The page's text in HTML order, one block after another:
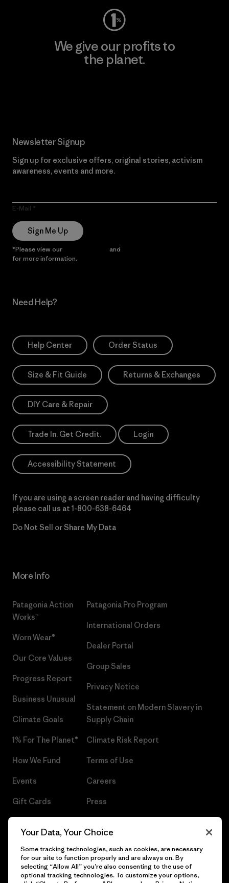
We give our profits to
the planet.
Newsletter Signup
Sign up for exclusive offers, original stories, activism
awareness, events and more.
E-Mail
Sign Me Up
*Please view our and
for more information.
Need Help?
Help Center Order Status
Size & Fit Guide Returns & Exchanges
DIY Care & Repair
Trade In. Get Credit. Login
Accessibility Statement
If you are using a screen reader and having difficulty
please call us at 1-800-638-6464
Do Not Sell or Share My Data
More Info
Patagonia Action
Works™
Worn Wear®
Our Core Values
Progress Report
Business Unusual
Climate Goals
1% For The Planet®
How We Fund
Events
Gift Cards
Patagonia Pro Program
International Orders
Dealer Portal
Group Sales
Privacy Notice
Statement on Modern Slavery in
Supply Chain
Climate Risk Report
Terms of Use
Careers
Press
Your Data, Your Choice
Some tracking technologies, such as cookies, are necessary
for our site to function properly and are always on. By
selecting “Allow All” you’re also consenting to the use of
optional tracking technologies. To customize your options,